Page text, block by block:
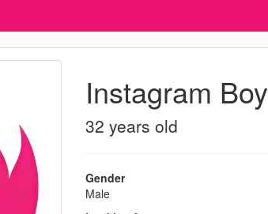
Instagram Boy
32 years old
Gender
Male